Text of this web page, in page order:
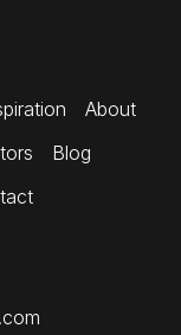
About
Blog